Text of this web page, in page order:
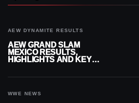
AEW DYNAMITE RESULTS
AEW GRAND SLAM
MEXICO RESULTS,
HIGHLIGHTS AND KEY
WWE NEWS